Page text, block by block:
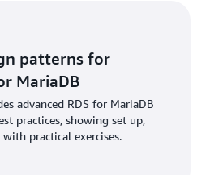
patterns for
MariaDB
advanced RDS for MariaDB
practices, showing set up,
practical exercises.